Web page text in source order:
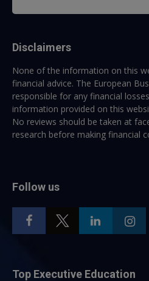
Disclaimers
None of the information on this
financial advice. The European
responsible for any financial
information provided on this
No reviews should be taken at
research before making financial
Follow us
Top Executive Education